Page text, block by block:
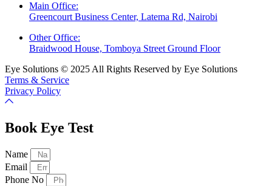
Main Office:
Greencourt Business Center, Latema Rd, Nairobi
Other Office:
Braidwood House, Tomboya Street Ground Floor
Eye Solutions © 2025 All Rights Reserved by Eye Solutions
Terms & Service
Privacy Policy
Book Eye Test
Name
Email
Phone No